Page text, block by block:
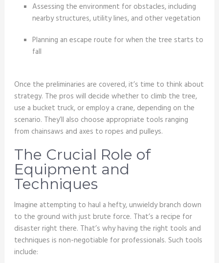
Assessing the environment for obstacles, including
nearby structures, utility lines, and other vegetation
Planning an escape route for when the tree starts to
fall
Once the preliminaries are covered, it’s time to think about
strategy. The pros will decide whether to climb the tree,
use a bucket truck, or employ a crane, depending on the
scenario. They’ll also choose appropriate tools ranging
from chainsaws and axes to ropes and pulleys.
The Crucial Role of
Equipment and
Techniques
Imagine attempting to haul a hefty, unwieldy branch down
to the ground with just brute force. That’s a recipe for
disaster right there. That’s why having the right tools and
techniques is non-negotiable for professionals. Such tools
include: